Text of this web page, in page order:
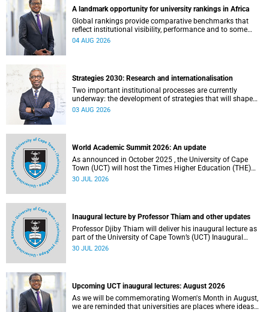
A landmark opportunity for university rankings in Africa
Global rankings provide comparative benchmarks that
reflect institutional visibility, performance and to some
extent accountability. However, many of these ranking
04 AUG 2026
Strategies 2030: Research and internationalisation
Two important institutional processes are currently
underway: the development of strategies that will shape
the direction of research and internationalisation at the
03 AUG 2026
World Academic Summit 2026: An update
As announced in October 2025 , the University of Cape
Town (UCT) will host the Times Higher Education (THE)
World Academic Summit (WAS) 2026 – the first time this
30 JUL 2026
Inaugural lecture by Professor Thiam and other updates
Professor Djiby Thiam will deliver his inaugural lecture as
part of the University of Cape Town’s (UCT) Inaugural
Lecture series on Thursday, 30 July 2026 at 17:00. Read
30 JUL 2026
Upcoming UCT inaugural lectures: August 2026
As we will be commemorating Women's Month in August,
we are reminded that universities are places where ideas